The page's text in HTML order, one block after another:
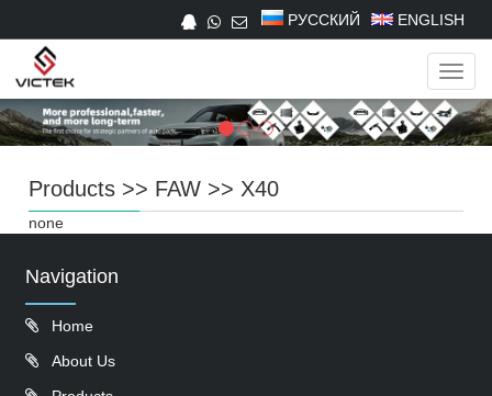
РУССКИЙ ENGLISH
Products >> FAW >> X40
none
Navigation
Home
About Us